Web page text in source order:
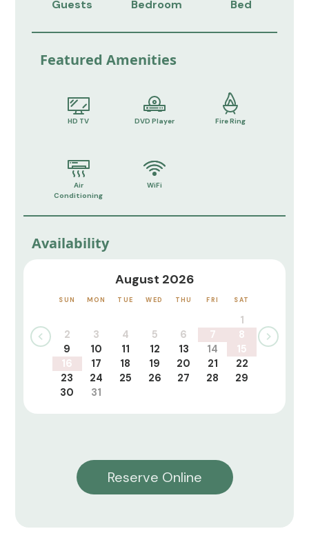
Guests Bedroom Bed
Featured Amenities
HD TV DVD Player Fire Ring
Air
Conditioning
WiFi
Availability
August 2026
SUN MON TUE WED THU FRI SAT
1
2
3 4 5 6 7
8
9
10 11 12 13 14
15
16
17 18 19 20 21
22
23
24 25 26 27 28
29
30
31
Reserve Online